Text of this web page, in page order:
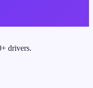
drivers.